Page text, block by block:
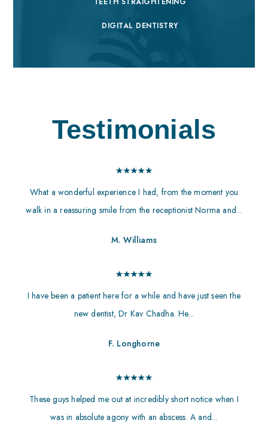
DIGITAL DENTISTRY
Testimonials
What a wonderful experience I had, from the moment you
walk in a reassuring smile from the receptionist Norma and...
M. Williams
I have been a patient here for a while and have just seen the
new dentist, Dr Kav Chadha. He...
F. Longhorne
These guys helped me out at incredibly short notice when I
was in absolute agony with an abscess. A and...